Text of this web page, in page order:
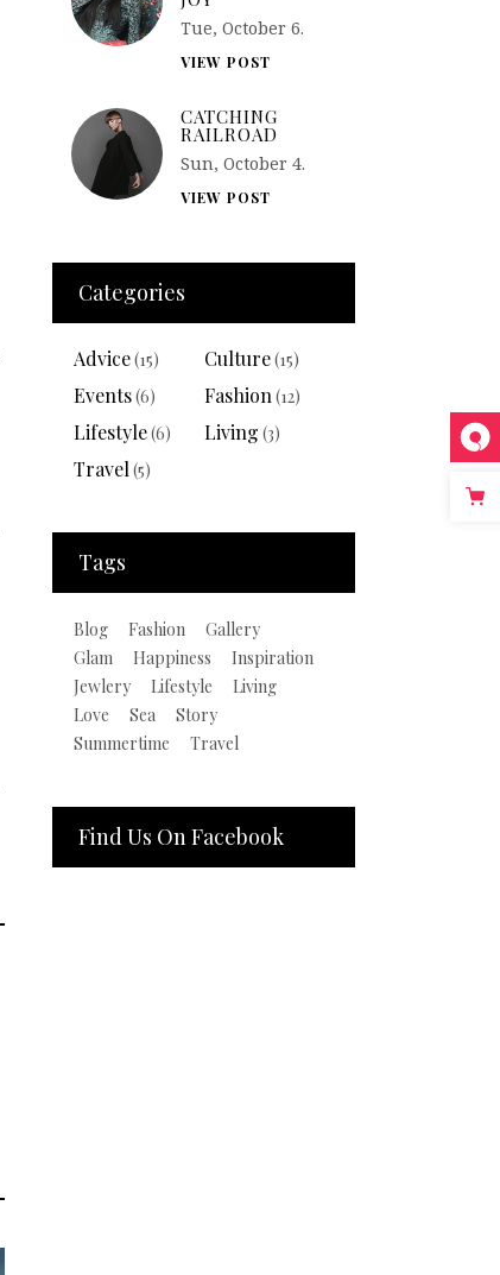
Tue, October 6.
VIEW POST
CATCHING
RAILROAD
Sun, October 4.
VIEW POST
Categories
Advice(15) Culture(15)
Events(6) Fashion (12)
Lifestyle(6) Living (3)
Travel (5)
Tags
Blog Fashion
Gallery
Glam
Happiness
Inspiration
Jewlery
Lifestyle
Living
Love
Sea
Story
Summertime
Travel
Find Us On Facebook